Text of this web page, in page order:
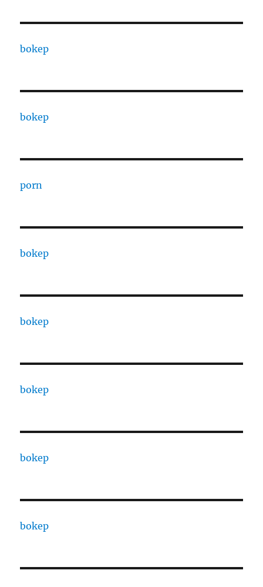
bokep
bokep
porn
bokep
bokep
bokep
bokep
bokep